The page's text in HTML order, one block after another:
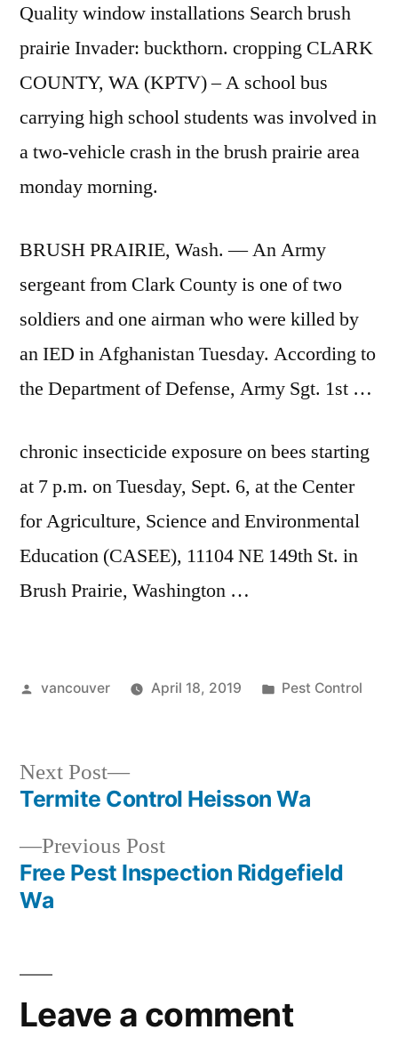
Quality window installations Search brush
prairie Invader: buckthorn. cropping CLARK
COUNTY, WA (KPTV) – A school bus
carrying high school students was involved in
a two-vehicle crash in the brushprairie area
monday morning.
BRUSH PRAIRIE, Wash. — An Army
sergeant from Clark County is one of two
soldiers and one airman who were killed by
an IED in Afghanistan Tuesday. According to
the Department of Defense, Army Sgt. 1st …
chronic insecticide exposure on bees starting
at 7 p.m. on Tuesday, Sept. 6, at the Center
for Agriculture, Science and Environmental
Education (CASEE), 11104 NE 149th St. in
Brush Prairie, Washington …
Posted
vancouver April 18, 2019
Posted
Pest Control
Post
navigation
Previous PostPrevious
post:
Free Pest Inspection Ridgefield
Wa
Next Post
Next
post:
Termite Control Heisson Wa
Leave a comment